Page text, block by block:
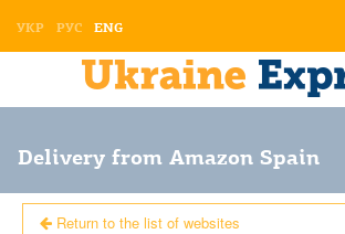
УКР РУС ENG
Delivery from Amazon Spain
Return to the list of websites